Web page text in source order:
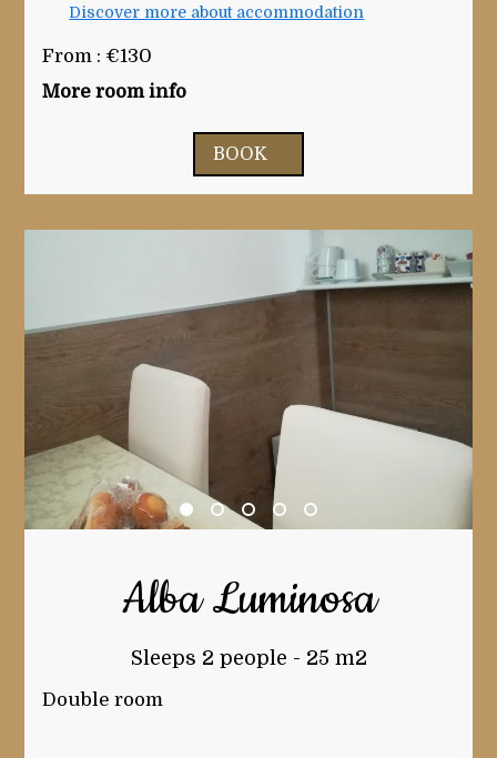
Discover more about accommodation
From : €130
More room info
BOOK
Alba Luminosa
Sleeps 2 people - 25 m2
Double room